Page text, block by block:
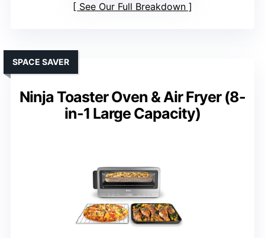
See Our Full Breakdown
Ninja Toaster Oven & Air Fryer (8-
in-1 Large Capacity)
SPACE SAVER